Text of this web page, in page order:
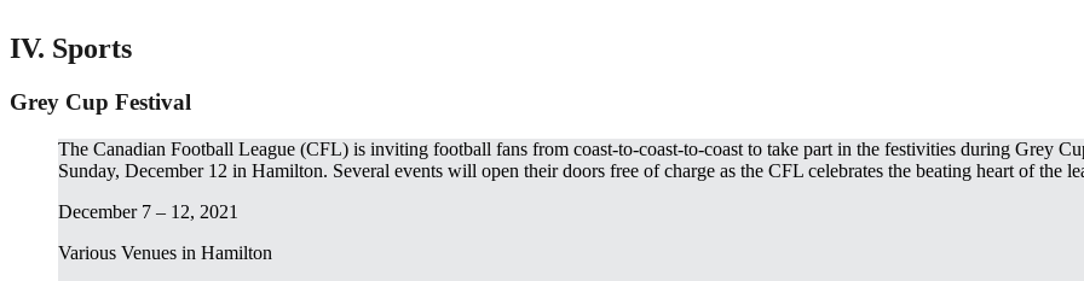
IV. Sports
Grey Cup Festival
The Canadian Football League (CFL) is inviting football fans from coast-to-coast-to-coast to take part in the festivities during Grey
Sunday, December 12 in Hamilton. Several events will open their doors free of charge as the CFL celebrates the beating heart of the
December 7 – 12, 2021
Various Venues in Hamilton